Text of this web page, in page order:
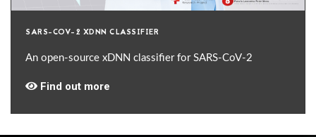
SARS-COV-2 XDNN CLASSIFIER
An open-source xDNN classifier for SARS-CoV-2
Find out more